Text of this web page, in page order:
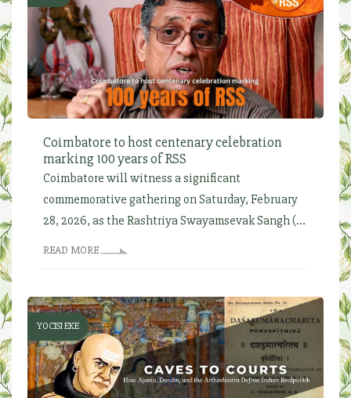
Coimbatore to host centenary celebration
marking 100 years of RSS
Coimbatore will witness a significant
commemorative gathering on Saturday, February
28, 2026, as the Rashtriya Swayamsevak Sangh (...
READ MORE
YOCISI EKE